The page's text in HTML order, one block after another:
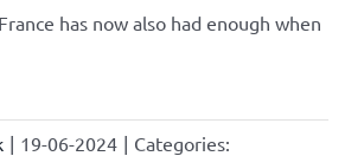
has now also had enough when
| 19-06-2024 | Categories: